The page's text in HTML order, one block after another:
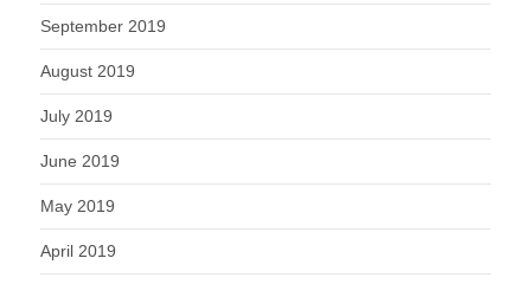
September 2019
August 2019
July 2019
June 2019
May 2019
April 2019